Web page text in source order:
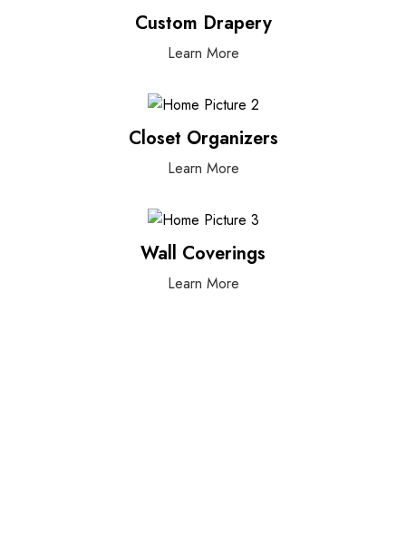
Custom Drapery
Learn More
Closet Organizers
Learn More
Wall Coverings
Learn More